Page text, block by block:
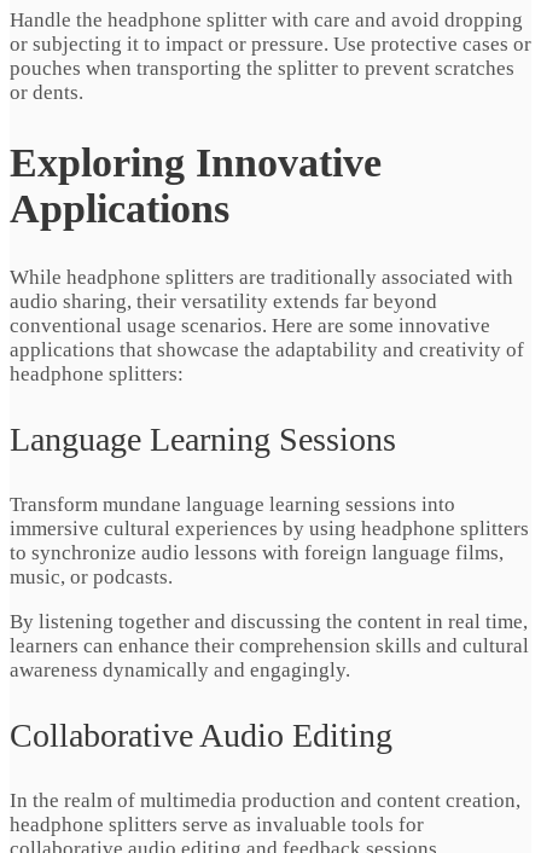
Handle the headphone splitter with care and avoid dropping
or subjecting it to impact or pressure. Use protective cases or
pouches when transporting the splitter to prevent scratches
or dents.
Exploring Innovative
Applications
While headphone splitters are traditionally associated with
audio sharing, their versatility extends far beyond
conventional usage scenarios. Here are some innovative
applications that showcase the adaptability and creativity of
headphone splitters:
Language Learning Sessions
Transform mundane language learning sessions into
immersive cultural experiences by using headphone splitters
to synchronize audio lessons with foreign language films,
music, or podcasts.
By listening together and discussing the content in real time,
learners can enhance their comprehension skills and cultural
awareness dynamically and engagingly.
Collaborative Audio Editing
In the realm of multimedia production and content creation,
headphone splitters serve as invaluable tools for